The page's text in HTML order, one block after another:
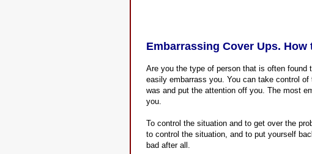
Embarrassing Cover Ups.
Are you the type of person that is often found
easily embarrass you. You can take control
was and put the attention off you. The most
you.
To control the situation and to get over the
to control the situation, and to put yourself
bad after all.